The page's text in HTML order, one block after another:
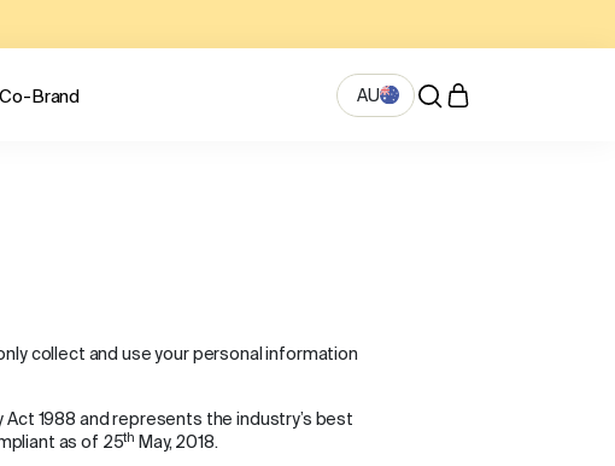
Co-Brand AU
collect and use your personal information
1988 and represents the industry’s best
as of 25th May, 2018.